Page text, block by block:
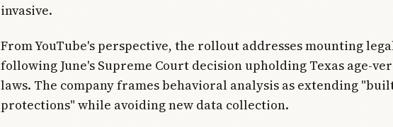
invasive.
From YouTube's perspective, the rollout addresses mounting
following June's Supreme Court decision upholding Texas age-
laws. The company frames behavioral analysis as extending
protections" while avoiding new data collection.